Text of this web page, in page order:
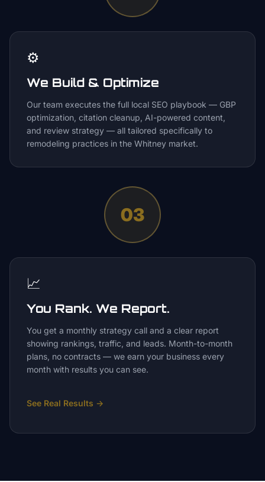
⚙️
We Build & Optimize
Our team executes the full local SEO playbook — GBP
optimization, citation cleanup, AI-powered content,
and review strategy — all tailored specifically to
remodeling practices in the Whitney market.
03
📈
You Rank. We Report.
You get a monthly strategy call and a clear report
showing rankings, traffic, and leads. Month-to-month
plans, no contracts — we earn your business every
month with results you can see.
See Real Results →